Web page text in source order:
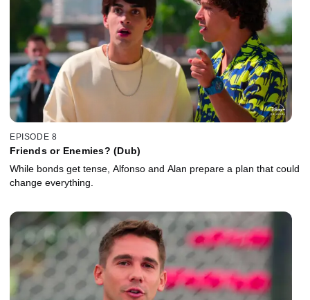
EPISODE 8
Friends or Enemies? (Dub)
While bonds get tense, Alfonso and Alan prepare a plan that could
change everything.